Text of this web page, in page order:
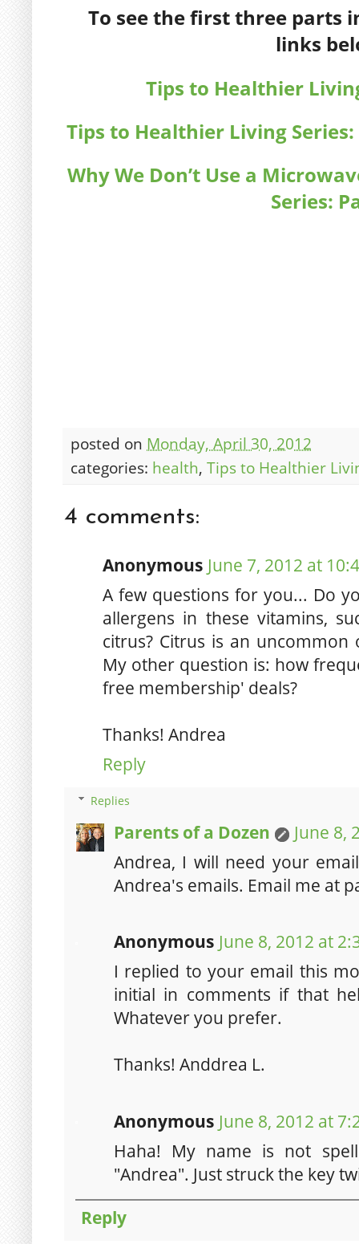
To see the first three parts
links
Tips to Healthier
Tips to Healthier Living
Why We Don’t Use a
Series:
posted on Monday, April 30, 2012
categories: health, Tips to Healthier
4 comments:
Anonymous June 7, 2012 at
A few questions for you... Do
allergens in these vitamins,
citrus? Citrus is an
My other question is: how
free membership' deals?
Thanks! Andrea
Reply
Replies
Parents of a Dozen
June 8,
Andrea, I will need your
Andrea's emails. Email me at
Anonymous June 8, 2012 at
I replied to your email this
initial in comments if that
Whatever you prefer.
Thanks! Anddrea L.
Anonymous June 8, 2012 at
Haha! My name is not
"Andrea". Just struck the key
Reply